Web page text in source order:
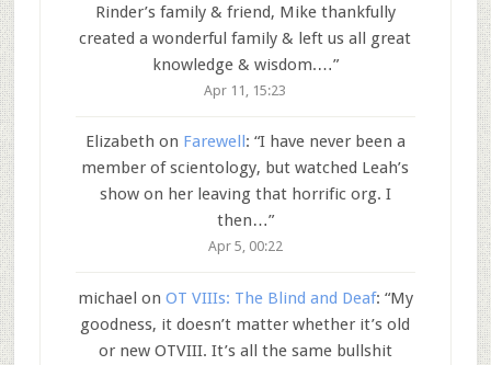
Rinder’s family & friend, Mike thankfully
created a wonderful family & left us all great
knowledge & wisdom.…”
Apr 11, 15:23
Elizabeth on Farewell : “I have never been a
member of scientology, but watched Leah’s
show on her leaving that horrific org. I
then…”
Apr 5, 00:22
michael on OT VIIIs: The Blind and Deaf: “My
goodness, it doesn’t matter whether it’s old
or new OTVIII. It’s all the same bullshit